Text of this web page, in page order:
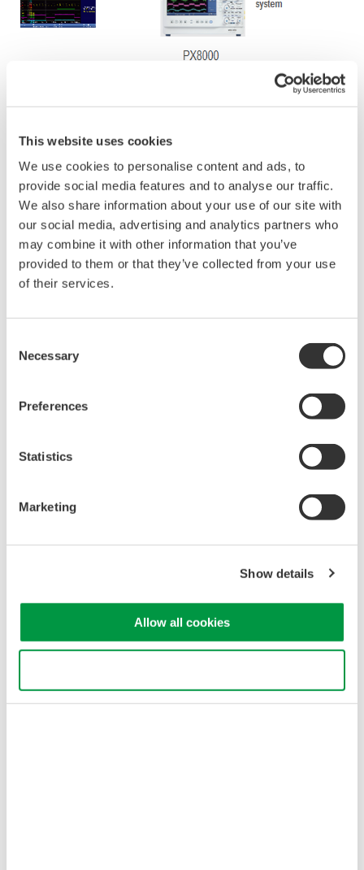
This website uses cookies
We use cookies to personalise content and ads, to
provide social media features and to analyse our traffic.
We also share information about your use of our site with
our social media, advertising and analytics partners who
may combine it with other information that you’ve
provided to them or that they’ve collected from your use
of their services.
Selection
Necessary
Preferences
Statistics
Marketing
Show details
Allow all cookies
Performance required for the high frequency power
Measurement of total efficiency - from transmitter
transformer to battery charging
High-precision measurement of wide bandwidth from DC to
high frequency switching waveform
Higher orderharmonic measurement, or waveform
analyzing performance using FFT function
Benefits for the user
The PX8000 performs the functions of three instruments.
Waveform observation, power parameters display and
harmonic measurements are performed in one instrument,
for many instruments. The measuring results are highly
reliable because the numeric calculations are based on the
Users can input signals without using isolated amplifiers or
accessories.